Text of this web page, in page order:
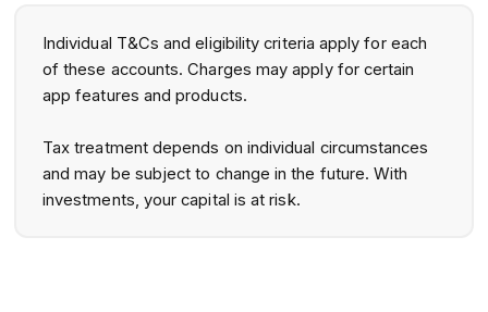
Individual T&Cs and eligibility criteria apply for each
of these accounts. Charges may apply for certain
app features and products.
Tax treatment depends on individual circumstances
and may be subject to change in the future. With
investments, your capital is at risk.